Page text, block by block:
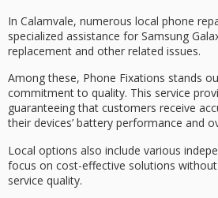
In Calamvale, numerous local phone
specialized assistance for Samsung
replacement and other related issues.
Among these, Phone Fixations stands
commitment to quality. This service
guaranteeing that customers receive
their devices’ battery performance and
Local options also include various
focus on cost-effective solutions
service quality.